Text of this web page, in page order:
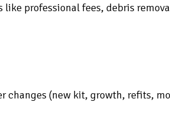
professional fees, debris
changes (new kit, growth, refits,